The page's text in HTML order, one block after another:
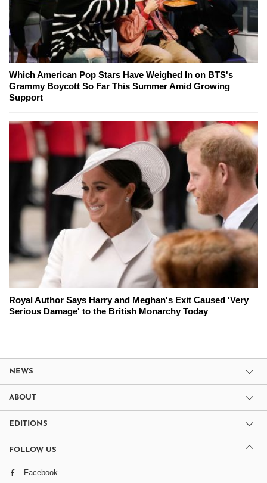
Which American Pop Stars Have Weighed In on BTS's
Grammy Boycott So Far This Summer Amid Growing
Support
Royal Author Says Harry and Meghan's Exit Caused 'Very
Serious Damage' to the British Monarchy Today
NEWS
ABOUT
EDITIONS
FOLLOW US
Facebook